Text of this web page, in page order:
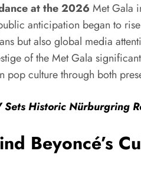
at the 2026 Met Gala
anticipation began to
but also global media
of the Met Gala
pop culture through both
Sets Historic Nürburgring
Beyoncé’s